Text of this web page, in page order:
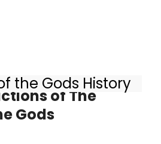
the Gods History
of The
Gods